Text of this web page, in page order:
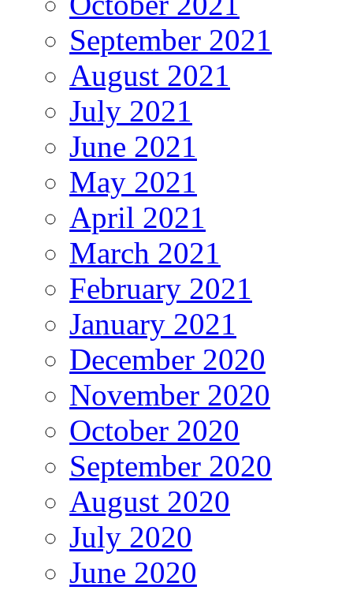
September 2021
August 2021
July 2021
June 2021
May 2021
April 2021
March 2021
February 2021
January 2021
December 2020
November 2020
October 2020
September 2020
August 2020
July 2020
June 2020